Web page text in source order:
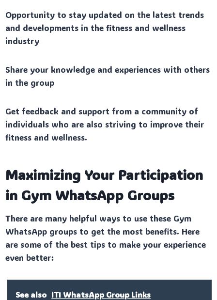
Opportunity to stay updated on the latest trends
and developments in the fitness and wellness
industry
Share your knowledge and experiences with others
in the group
Get feedback and support from a community of
individuals who are also striving to improve their
fitness and wellness.
Maximizing Your Participation
in Gym WhatsApp Groups
There are many helpful ways to use these Gym
WhatsApp groups to get the most benefits. Here
are some of the best tips to make your experience
even better:
See also ITI WhatsApp Group Links